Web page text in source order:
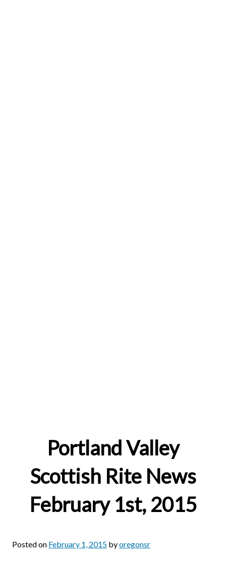
Portland Valley
Scottish Rite News
February 1st, 2015
Posted on February 1, 2015 byoregonsr